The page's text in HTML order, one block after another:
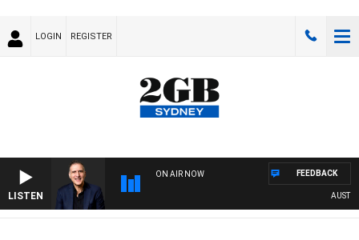
LOGIN REGISTER
LISTEN
ON AIR NOW FEEDBACK